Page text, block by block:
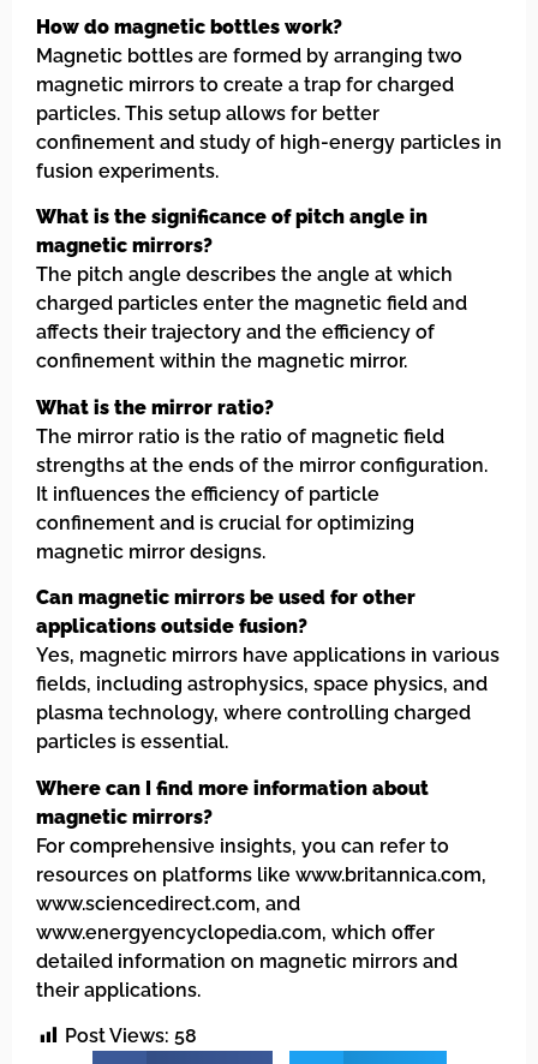
How do magnetic bottles work?
Magnetic bottles are formed by arranging two
magnetic mirrors to create a trap for charged
particles. This setup allows for better
confinement and study of high-energy particles in
fusion experiments.
What is the significance of pitch angle in
magnetic mirrors?
The pitch angle describes the angle at which
charged particles enter the magnetic field and
affects their trajectory and the efficiency of
confinement within the magnetic mirror.
What is the mirror ratio?
The mirror ratio is the ratio of magnetic field
strengths at the ends of the mirror configuration.
It influences the efficiency of particle
confinement and is crucial for optimizing
magnetic mirror designs.
Can magnetic mirrors be used for other
applications outside fusion?
Yes, magnetic mirrors have applications in various
fields, including astrophysics, space physics, and
plasma technology, where controlling charged
particles is essential.
Where can I find more information about
magnetic mirrors?
For comprehensive insights, you can refer to
resources on platforms like www.britannica.com,
www.sciencedirect.com, and
www.energyencyclopedia.com, which offer
detailed information on magnetic mirrors and
their applications.
Post Views: 58